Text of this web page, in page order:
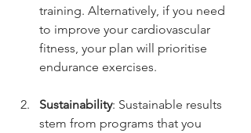
training. Alternatively, if you need
to improve your cardiovascular
fitness, your plan will prioritise
endurance exercises.
Sustainability: Sustainable results
stem from programs that you